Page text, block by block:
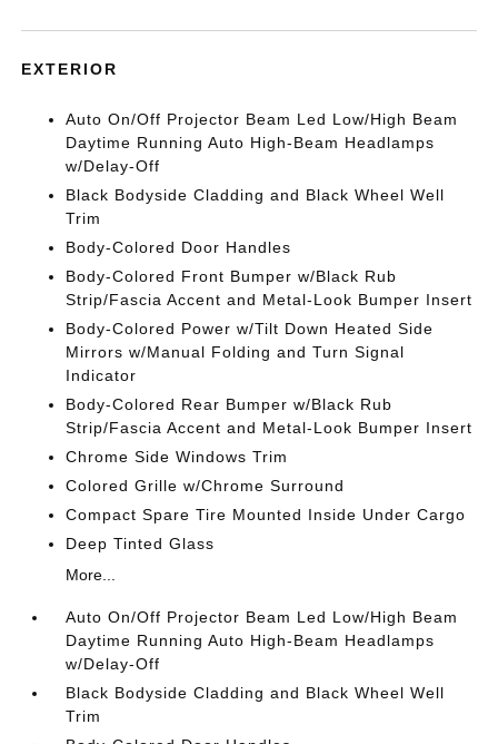
EXTERIOR
Auto On/Off Projector Beam Led Low/High Beam
Daytime Running Auto High-Beam Headlamps
w/Delay-Off
Black Bodyside Cladding and Black Wheel Well
Trim
Body-Colored Door Handles
Body-Colored Front Bumper w/Black Rub
Strip/Fascia Accent and Metal-Look Bumper Insert
Body-Colored Power w/Tilt Down Heated Side
Mirrors w/Manual Folding and Turn Signal
Indicator
Body-Colored Rear Bumper w/Black Rub
Strip/Fascia Accent and Metal-Look Bumper Insert
Chrome Side Windows Trim
Colored Grille w/Chrome Surround
Compact Spare Tire Mounted Inside Under Cargo
Deep Tinted Glass
More...
Auto On/Off Projector Beam Led Low/High Beam
Daytime Running Auto High-Beam Headlamps
w/Delay-Off
Black Bodyside Cladding and Black Wheel Well
Trim